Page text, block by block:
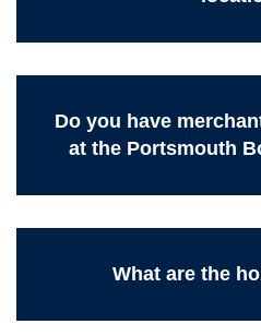
Do you have
at the Portsmouth
What are the